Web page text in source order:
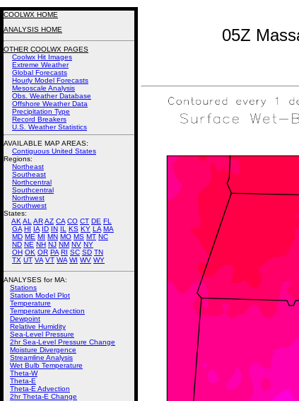
05Z
COOLWX HOME
ANALYSIS HOME
OTHER COOLWX PAGES
Coolwx Hit Images
Extreme Weather
Global Forecasts
Hourly Model Forecasts
Mesoscale Analysis
Obs. Weather Database
Offshore Weather Data
Precipitation Type
Record Breakers
U.S. Weather Statistics
AVAILABLE MAP AREAS:
Contiguous United States
Regions:
Northeast
Southeast
Northcentral
Southcentral
Northwest
Southwest
States:
AK AL ARAZ CA CO CT DE FL
GA HI IA ID IN IL KS KY LA MA
MD ME MI MN MO MS MT NC
ND NE NH NJ NM NV NY
OH OK OR PA RI SC SD TN
TX UT VA VT WA WI WV WY
ANALYSES for MA:
Stations
Station Model Plot
Temperature
Temperature Advection
Dewpoint
Relative Humidity
Sea-Level Pressure
2hr Sea-Level Pressure Change
Moisture Divergence
Streamline Analysis
Wet Bulb Temperature
Theta-W
Theta-E
Theta-E Advection
2hr Theta-E Change